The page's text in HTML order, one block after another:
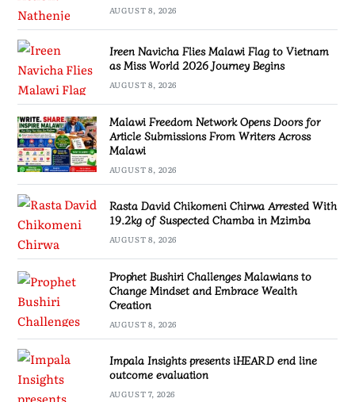
AUGUST 8, 2026
Ireen Navicha Flies Malawi Flag to Vietnam
as Miss World 2026 Journey Begins
AUGUST 8, 2026
Malawi Freedom Network Opens Doors for
Article Submissions From Writers Across
Malawi
AUGUST 8, 2026
Rasta David Chikomeni Chirwa Arrested With
19.2kg of Suspected Chamba in Mzimba
AUGUST 8, 2026
Prophet Bushiri Challenges Malawians to
Change Mindset and Embrace Wealth
Creation
AUGUST 8, 2026
Impala Insights presents iHEARD end line
outcome evaluation
AUGUST 7, 2026